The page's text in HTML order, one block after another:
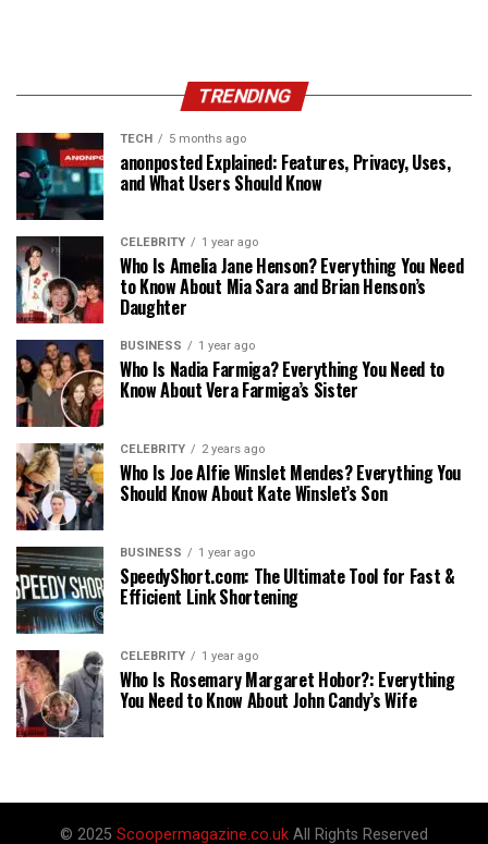
TRENDING
TECH 5 months ago
anonposted Explained: Features, Privacy, Uses,
and What Users Should Know
CELEBRITY 1 year ago
Who Is Amelia Jane Henson? Everything You Need
to Know About Mia Sara and Brian Henson’s
Daughter
BUSINESS 1 year ago
Who Is Nadia Farmiga? Everything You Need to
Know About Vera Farmiga’s Sister
CELEBRITY 2 years ago
Who Is Joe Alfie Winslet Mendes? Everything You
Should Know About Kate Winslet’s Son
BUSINESS 1 year ago
SpeedyShort.com: The Ultimate Tool for Fast &
Efficient Link Shortening
CELEBRITY 1 year ago
Who Is Rosemary Margaret Hobor?: Everything
You Need to Know About John Candy’s Wife
© 2025 Scoopermagazine.co.uk All Rights Reserved